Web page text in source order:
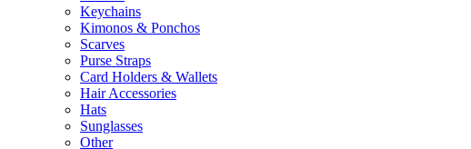
Keychains
Kimonos & Ponchos
Scarves
Purse Straps
Card Holders & Wallets
Hair Accessories
Hats
Sunglasses
Other